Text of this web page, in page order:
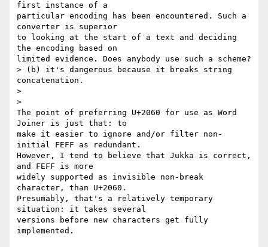
first instance of a
particular encoding has been encountered. Such a
converter is superior
to looking at the start of a text and deciding
the encoding based on
limited evidence. Does anybody use such a scheme?
> (b) it's dangerous because it breaks string
concatenation.
>
>
The point of preferring U+2060 for use as Word
Joiner is just that: to
make it easier to ignore and/or filter non-
initial FEFF as redundant.
However, I tend to believe that Jukka is correct,
and FEFF is more
widely supported as invisible non-break
character, than U+2060.
Presumably, that's a relatively temporary
situation: it takes several
versions before new characters get fully
implemented.